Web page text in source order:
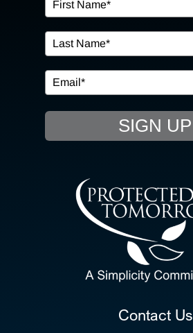
OUR SERVICES
IN THE COMMUNITY
EVENTS
RESOURCE HUB
CONTACT US
CLIENT PORTAL
SIGN UP
Contact Us